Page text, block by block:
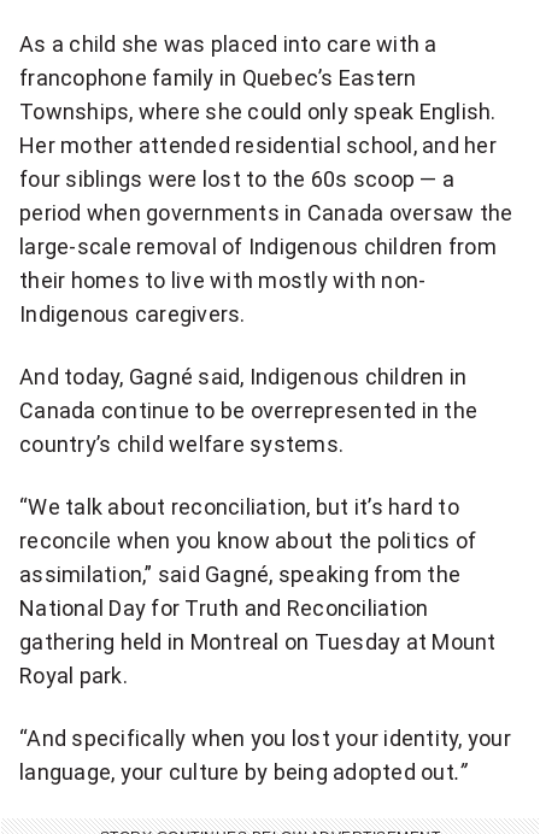
via
email
See
more
sharing
options
As a child she was placed into care with a
francophone family in Quebec’s Eastern
Townships, where she could only speak English.
Her mother attended residential school, and her
four siblings were lost to the 60s scoop — a
period when governments in Canada oversaw the
large-scale removal of Indigenous children from
their homes to live with mostly with non-
Indigenous caregivers.
And today, Gagné said, Indigenous children in
Canada continue to be overrepresented in the
country’s child welfare systems.
“We talk about reconciliation, but it’s hard to
reconcile when you know about the politics of
assimilation,” said Gagné, speaking from the
National Day for Truth and Reconciliation
gathering held in Montreal on Tuesday at Mount
Royal park.
“And specifically when you lost your identity, your
language, your culture by being adopted out.”